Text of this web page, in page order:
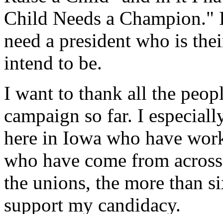
Child Needs a
need a president who is
intend to be.
I want to thank all the
campaign so far. I
here in Iowa who have
who have come from
the unions, the more than
support my candidacy.